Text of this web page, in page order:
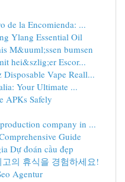
de la Encomienda: ...
Ylang Essential Oil
M&uuml;ssen bumsen
hei&szlig;er Escor...
Vape Reall...
Your Ultimate ...
APKs Safely
company in ...
Guide
Dự đoán cầu đẹp
의 휴식을 경험하세요!
Agentur